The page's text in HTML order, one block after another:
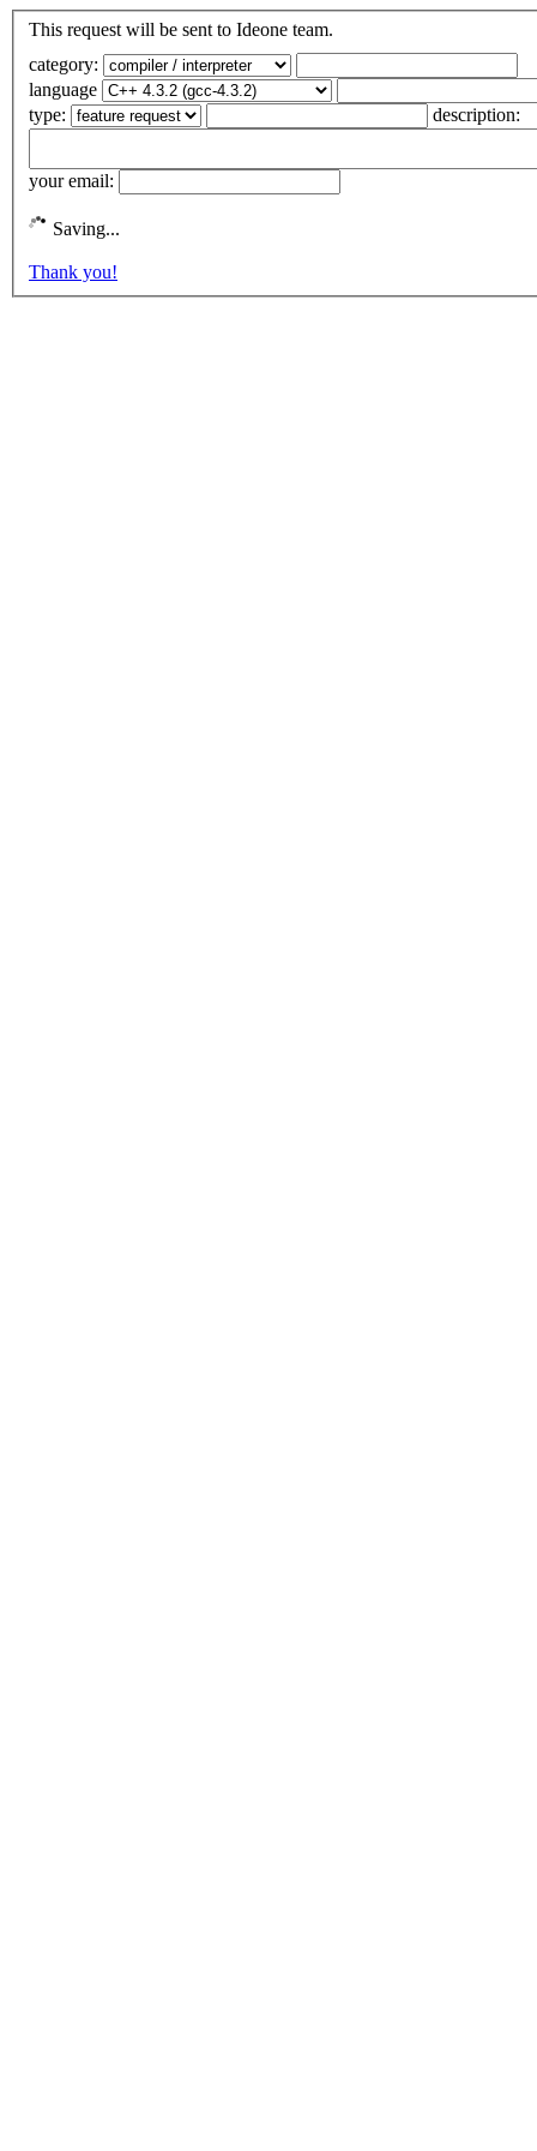
This request will be sent to Ideone team.
category:
language
type:
description:
your email:
Saving...
Thank you!